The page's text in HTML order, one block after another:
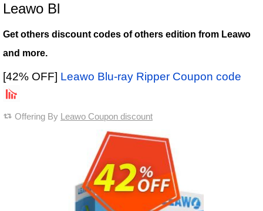
Leawo Bl
Get others discount codes of others edition from Leawo
and more.
[42% OFF] Leawo Blu-ray Ripper Coupon code
Offering By Leawo Coupon discount